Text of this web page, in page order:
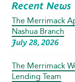
Recent News
The Merrimack
Nashua Branch
July 28, 2026
The Merrimack
Lending Team